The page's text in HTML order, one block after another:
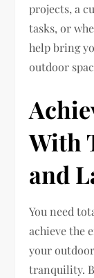
projects, a
tasks, or
help bring
outdoor
With
and
You need
achieve the
your
tranquility.